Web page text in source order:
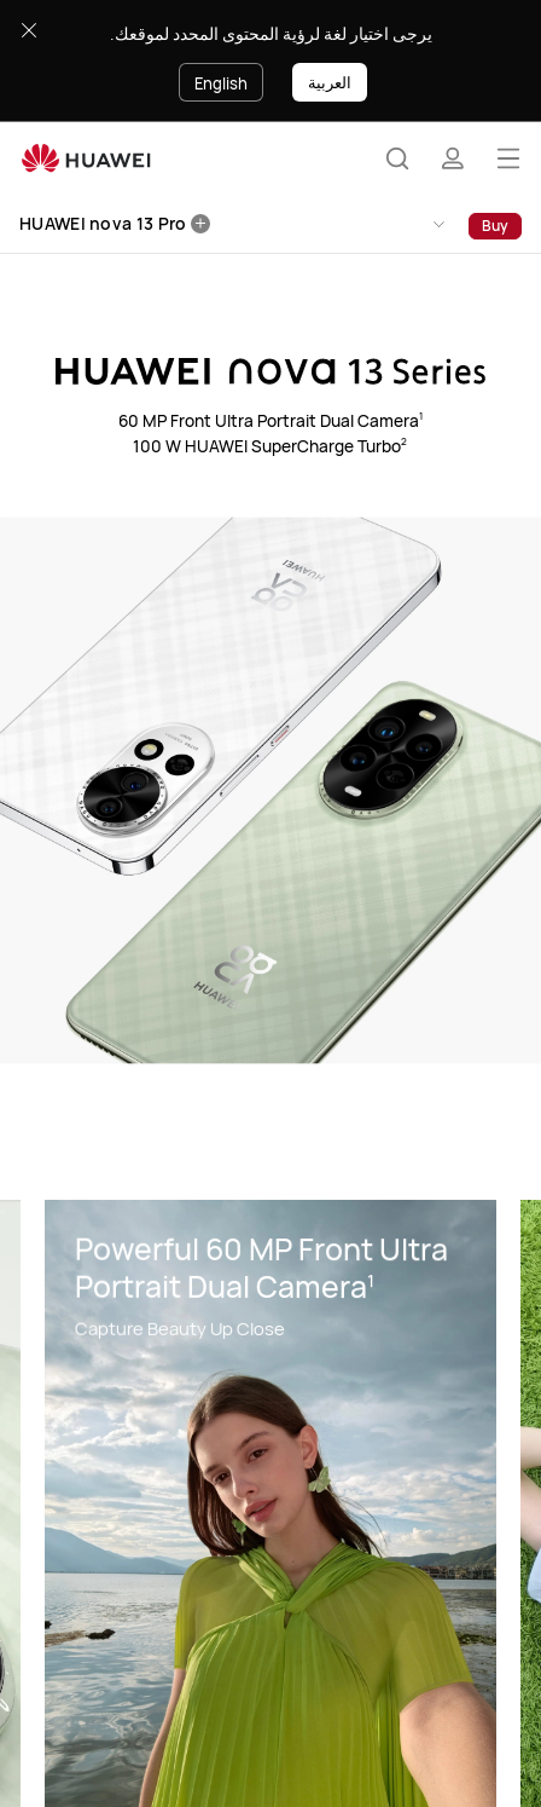
nova
يرجى اختيار لغة لرؤية المحتوى المحدد لموقعك.
English العربية
HUAWEI nova 13 Pro Buy
60 MP Front Ultra Portrait Dual Camera⁠1
100 W HUAWEI SuperCharge Turbo⁠2
Powerful 60 MP Front Ultra
Portrait Dual Camera1
Capture Beauty Up Close